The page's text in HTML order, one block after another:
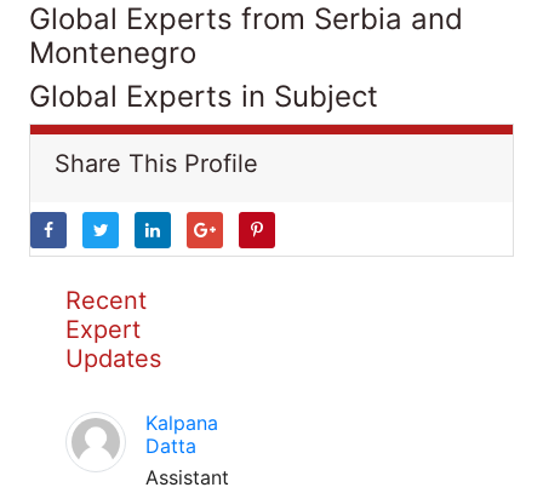
Global Experts from Serbia and
Montenegro
Global Experts in Subject
Share This Profile
Recent
Expert
Updates
Kalpana
Datta
Assistant